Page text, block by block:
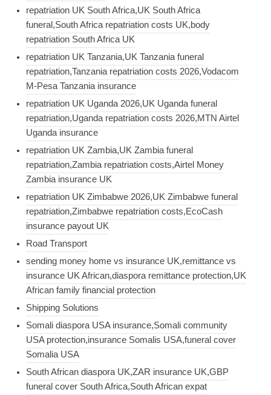
repatriation UK South Africa,UK South Africa
funeral,South Africa repatriation costs UK,body
repatriation South Africa UK
repatriation UK Tanzania,UK Tanzania funeral
repatriation,Tanzania repatriation costs 2026,Vodacom
M-Pesa Tanzania insurance
repatriation UK Uganda 2026,UK Uganda funeral
repatriation,Uganda repatriation costs 2026,MTN Airtel
Uganda insurance
repatriation UK Zambia,UK Zambia funeral
repatriation,Zambia repatriation costs,Airtel Money
Zambia insurance UK
repatriation UK Zimbabwe 2026,UK Zimbabwe funeral
repatriation,Zimbabwe repatriation costs,EcoCash
insurance payout UK
Road Transport
sending money home vs insurance UK,remittance vs
insurance UK African,diaspora remittance protection,UK
African family financial protection
Shipping Solutions
Somali diaspora USA insurance,Somali community
USA protection,insurance Somalis USA,funeral cover
Somalia USA
South African diaspora UK,ZAR insurance UK,GBP
funeral cover South Africa,South African expat